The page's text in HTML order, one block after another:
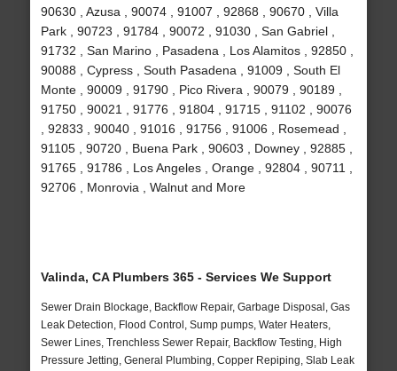
90630 , Azusa , 90074 , 91007 , 92868 , 90670 , Villa
Park , 90723 , 91784 , 90072 , 91030 , San Gabriel ,
91732 , San Marino , Pasadena , Los Alamitos , 92850 ,
90088 , Cypress , South Pasadena , 91009 , South El
Monte , 90009 , 91790 , Pico Rivera , 90079 , 90189 ,
91750 , 90021 , 91776 , 91804 , 91715 , 91102 , 90076
, 92833 , 90040 , 91016 , 91756 , 91006 , Rosemead ,
91105 , 90720 , Buena Park , 90603 , Downey , 92885 ,
91765 , 91786 , Los Angeles , Orange , 92804 , 90711 ,
92706 , Monrovia , Walnut and More
Valinda, CA Plumbers 365 - Services We Support
Sewer Drain Blockage, Backflow Repair, Garbage Disposal, Gas
Leak Detection, Flood Control, Sump pumps, Water Heaters,
Sewer Lines, Trenchless Sewer Repair, Backflow Testing, High
Pressure Jetting, General Plumbing, Copper Repiping, Slab Leak